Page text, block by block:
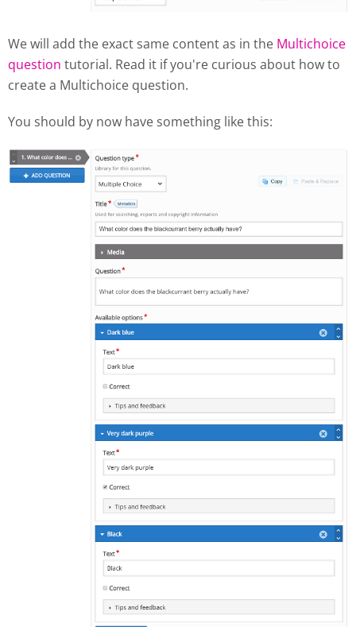
We will add the exact same content as in the Multichoice
question tutorial. Read it if you're curious about how to
create a Multichoice question.
You should by now have something like this: